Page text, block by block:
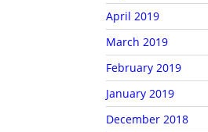
April 2019
March 2019
February 2019
January 2019
December 2018